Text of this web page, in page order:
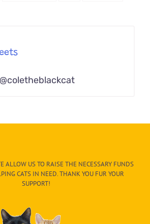
ALLOW US TO RAISE THE NECESSARY FUNDS
CATS IN NEED. THANK YOU FUR YOUR
SUPPORT!